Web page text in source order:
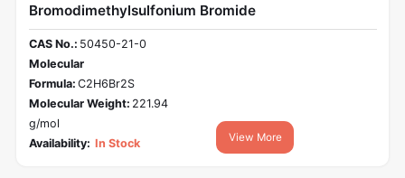
Bromodimethylsulfonium Bromide
CAS No.: 50450-21-0
Molecular
Formula: C2H6Br2S
Molecular Weight: 221.94
g/mol
Availability: In Stock View More